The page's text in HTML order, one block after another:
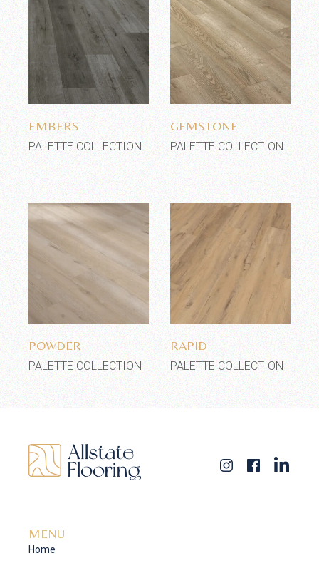
Add to wishlist
EMBERS
PALETTE COLLECTION
Add to wishlist
GEMSTONE
PALETTE COLLECTION
Add to wishlist
POWDER
PALETTE COLLECTION
Add to wishlist
RAPID
PALETTE COLLECTION
MENU
Home